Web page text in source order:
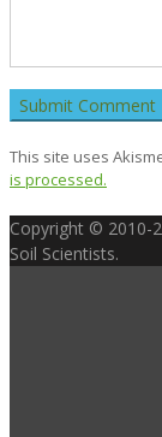
This site uses
is processed.
Copyright © 2010-
Soil Scientists.